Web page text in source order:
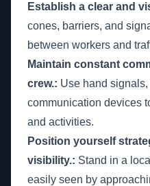
Establish a clear and
cones, barriers, and
between workers and
Maintain constant
crew.: Use hand
communication devices
and activities.
Position yourself
visibility.: Stand in a
easily seen by